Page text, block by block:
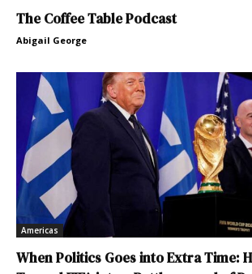
The Coffee Table Podcast
Abigail George
Americas
When Politics Goes into Extra Time: